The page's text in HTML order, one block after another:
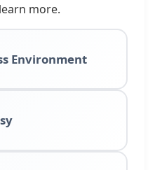
more.
Environment